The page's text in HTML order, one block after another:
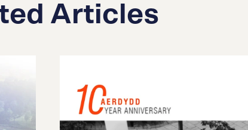
Articles